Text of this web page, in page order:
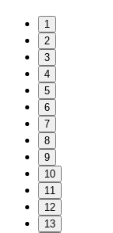
1
2
3
4
5
6
7
8
9
10
11
12
13